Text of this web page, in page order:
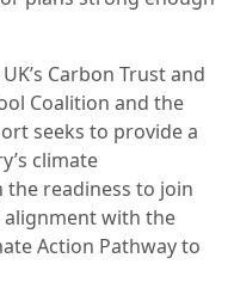
Carbon Trust and
Coalition and the
seeks to provide a
climate
the readiness to join
alignment with the
Action Pathway to